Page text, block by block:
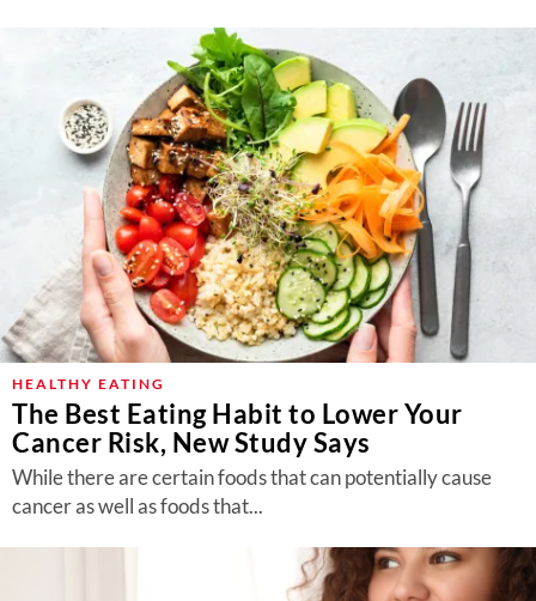
HEALTHY EATING
The Best Eating Habit to Lower Your
Cancer Risk, New Study Says
While there are certain foods that can potentially cause
cancer as well as foods that...